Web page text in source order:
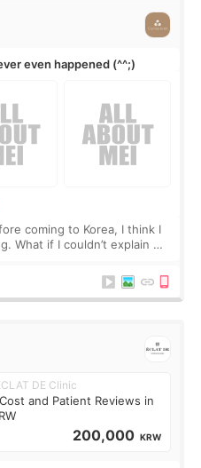
even happened (^^;)
coming to Korea, I think I
What if I couldn’t explain my
DE Clinic
and Patient Reviews in
200,000 KRW